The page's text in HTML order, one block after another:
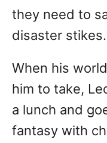
they need to
disaster stikes.
When his
him to take,
a lunch and
fantasy with